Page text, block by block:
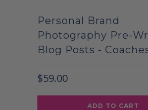
Personal Brand
Photography Pre-
Blog Posts -
$59.00
ADD TO CART